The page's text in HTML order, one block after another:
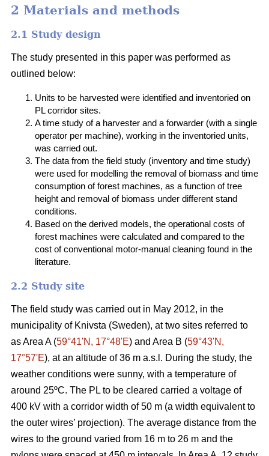
2 Materials and methods
2.1 Study design
The study presented in this paper was performed as
outlined below:
Units to be harvested were identified and inventoried on
PL corridor sites.
A time study of a harvester and a forwarder (with a single
operator per machine), working in the inventoried units,
was carried out.
The data from the field study (inventory and time study)
were used for modelling the removal of biomass and time
consumption of forest machines, as a function of tree
height and removal of biomass under different stand
conditions.
Based on the derived models, the operational costs of
forest machines were calculated and compared to the
cost of conventional motor-manual cleaning found in the
literature.
2.2 Study site
The field study was carried out in May 2012, in the
municipality of Knivsta (Sweden), at two sites referred to
as Area A (59°41ʹN, 17°48ʹE) and Area B (59°43ʹN,
17°57ʹE), at an altitude of 36 m a.s.l. During the study, the
weather conditions were sunny, with a temperature of
around 25ºC. The PL to be cleared carried a voltage of
400 kV with a corridor width of 50 m (a width equivalent to
the outer wires’ projection). The average distance from the
wires to the ground varied from 16 m to 26 m and the